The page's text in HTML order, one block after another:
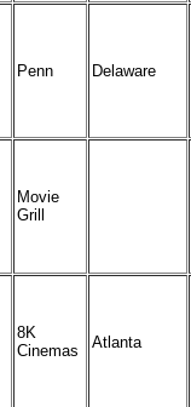
Penn Delaware
Movie
Grill
8K
Cinemas
Atlanta